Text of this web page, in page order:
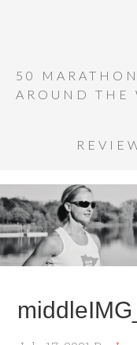
50
AROUND THE